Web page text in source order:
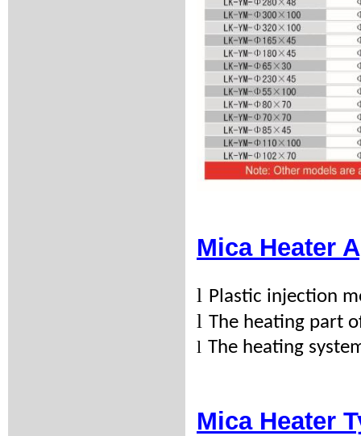
Mica Heater
l Plastic injection
l The heating part
l The heating
Mica Heater